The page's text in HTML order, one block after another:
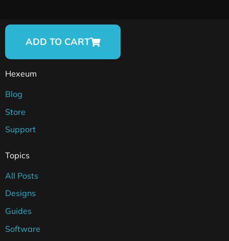
ADD TO CART
Hexeum
Blog
Store
Support
Topics
All Posts
Designs
Guides
Software